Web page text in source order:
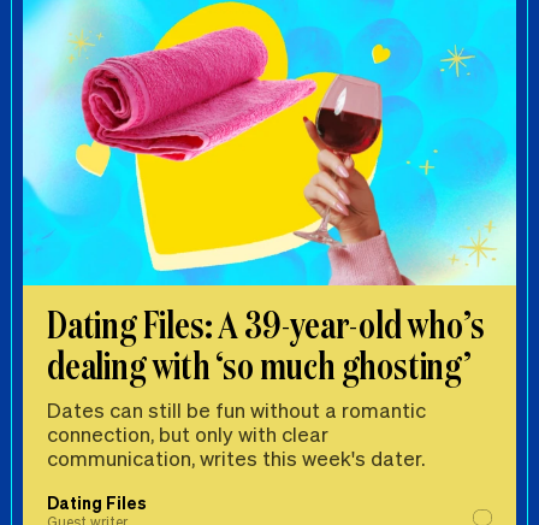
Dating Files: A 39-year-old who’s
dealing with ‘so much ghosting’
Dates can still be fun without a romantic
connection, but only with clear
communication, writes this week's dater.
Dating Files